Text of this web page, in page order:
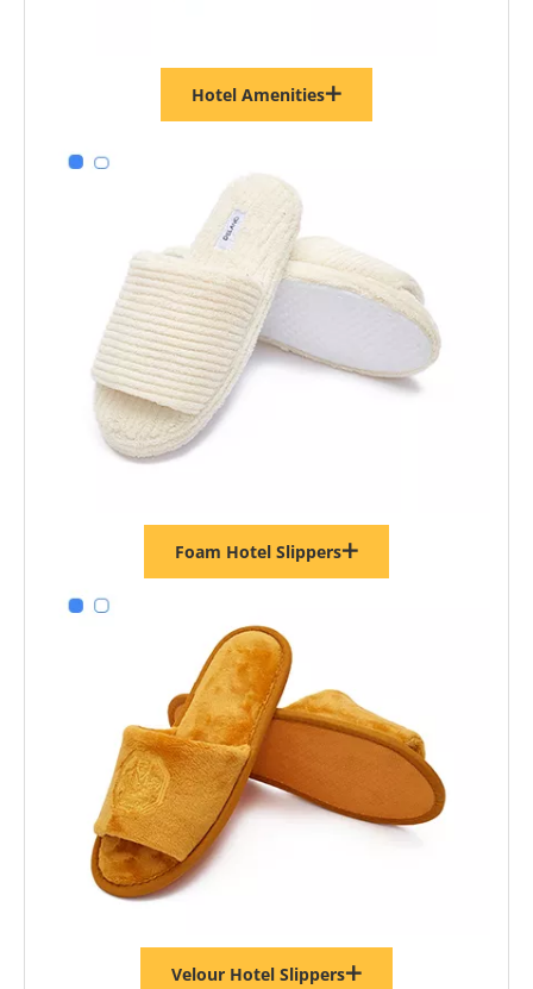
Hotel Amenities
Foam Hotel Slippers
Velour Hotel Slippers